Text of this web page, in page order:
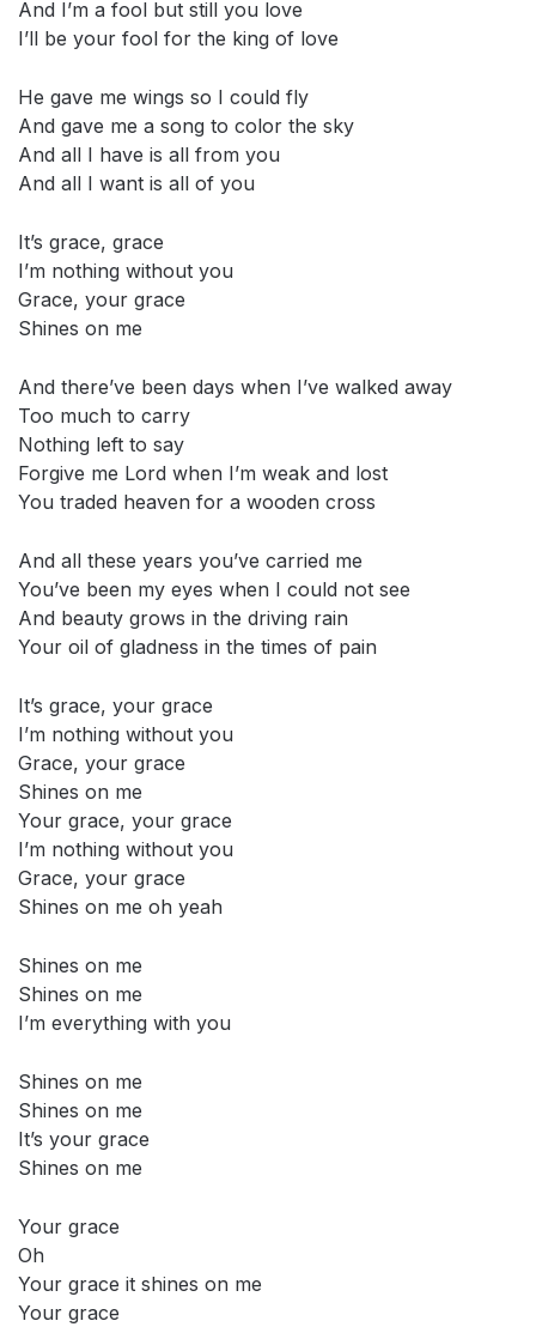
And I’m a fool but still you love
I’ll be your fool for the king of love
He gave me wings so I could fly
And gave me a song to color the sky
And all I have is all from you
And all I want is all of you
It’s grace, grace
I’m nothing without you
Grace, your grace
Shines on me
And there’ve been days when I’ve walked away
Too much to carry
Nothing left to say
Forgive me Lord when I’m weak and lost
You traded heaven for a wooden cross
And all these years you’ve carried me
You’ve been my eyes when I could not see
And beauty grows in the driving rain
Your oil of gladness in the times of pain
It’s grace, your grace
I’m nothing without you
Grace, your grace
Shines on me
Your grace, your grace
I’m nothing without you
Grace, your grace
Shines on me oh yeah
Shines on me
Shines on me
I’m everything with you
Shines on me
Shines on me
It’s your grace
Shines on me
Your grace
Oh
Your grace it shines on me
Your grace